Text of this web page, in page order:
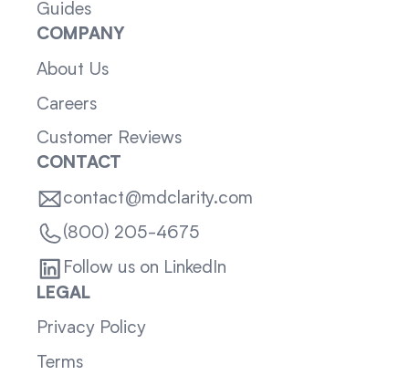
Guides
COMPANY
About Us
Careers
Customer Reviews
CONTACT
contact@mdclarity.com
(800) 205-4675
Follow us on LinkedIn
LEGAL
Privacy Policy
Terms